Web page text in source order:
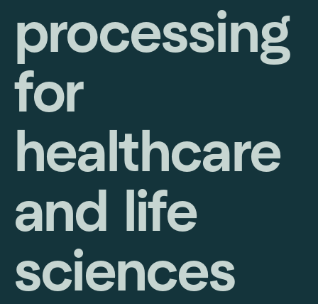
processing
for
healthcare
and life
sciences